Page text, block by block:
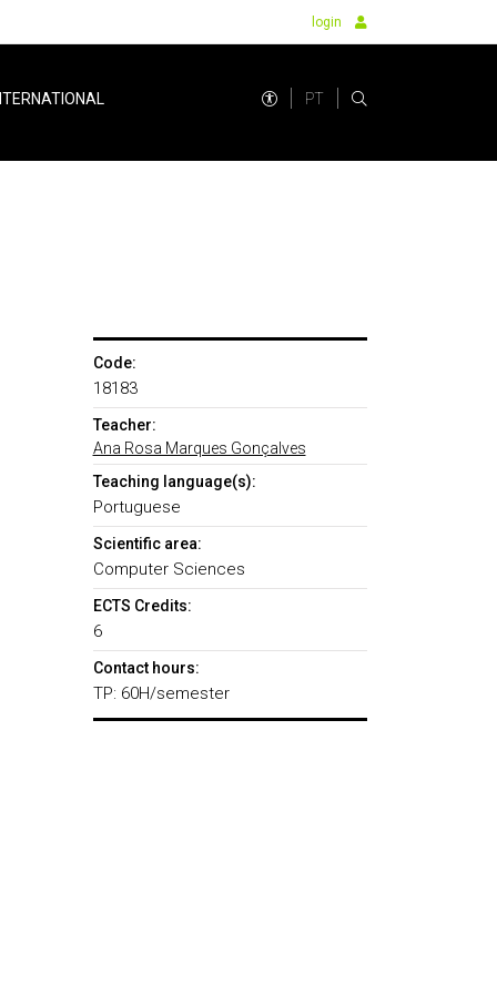
login
PT
Code:
18183
Teacher:
Ana Rosa Marques Gonçalves
Teaching language(s):
Portuguese
Scientific area:
Computer Sciences
ECTS Credits:
6
Contact hours:
TP: 60H/semester